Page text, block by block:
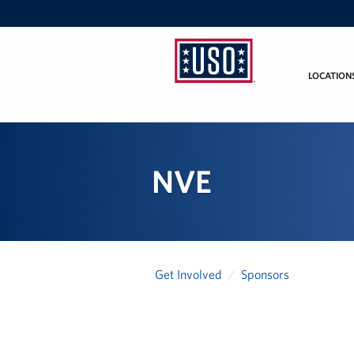
Mid-
NVE
Get Involved Sponsors